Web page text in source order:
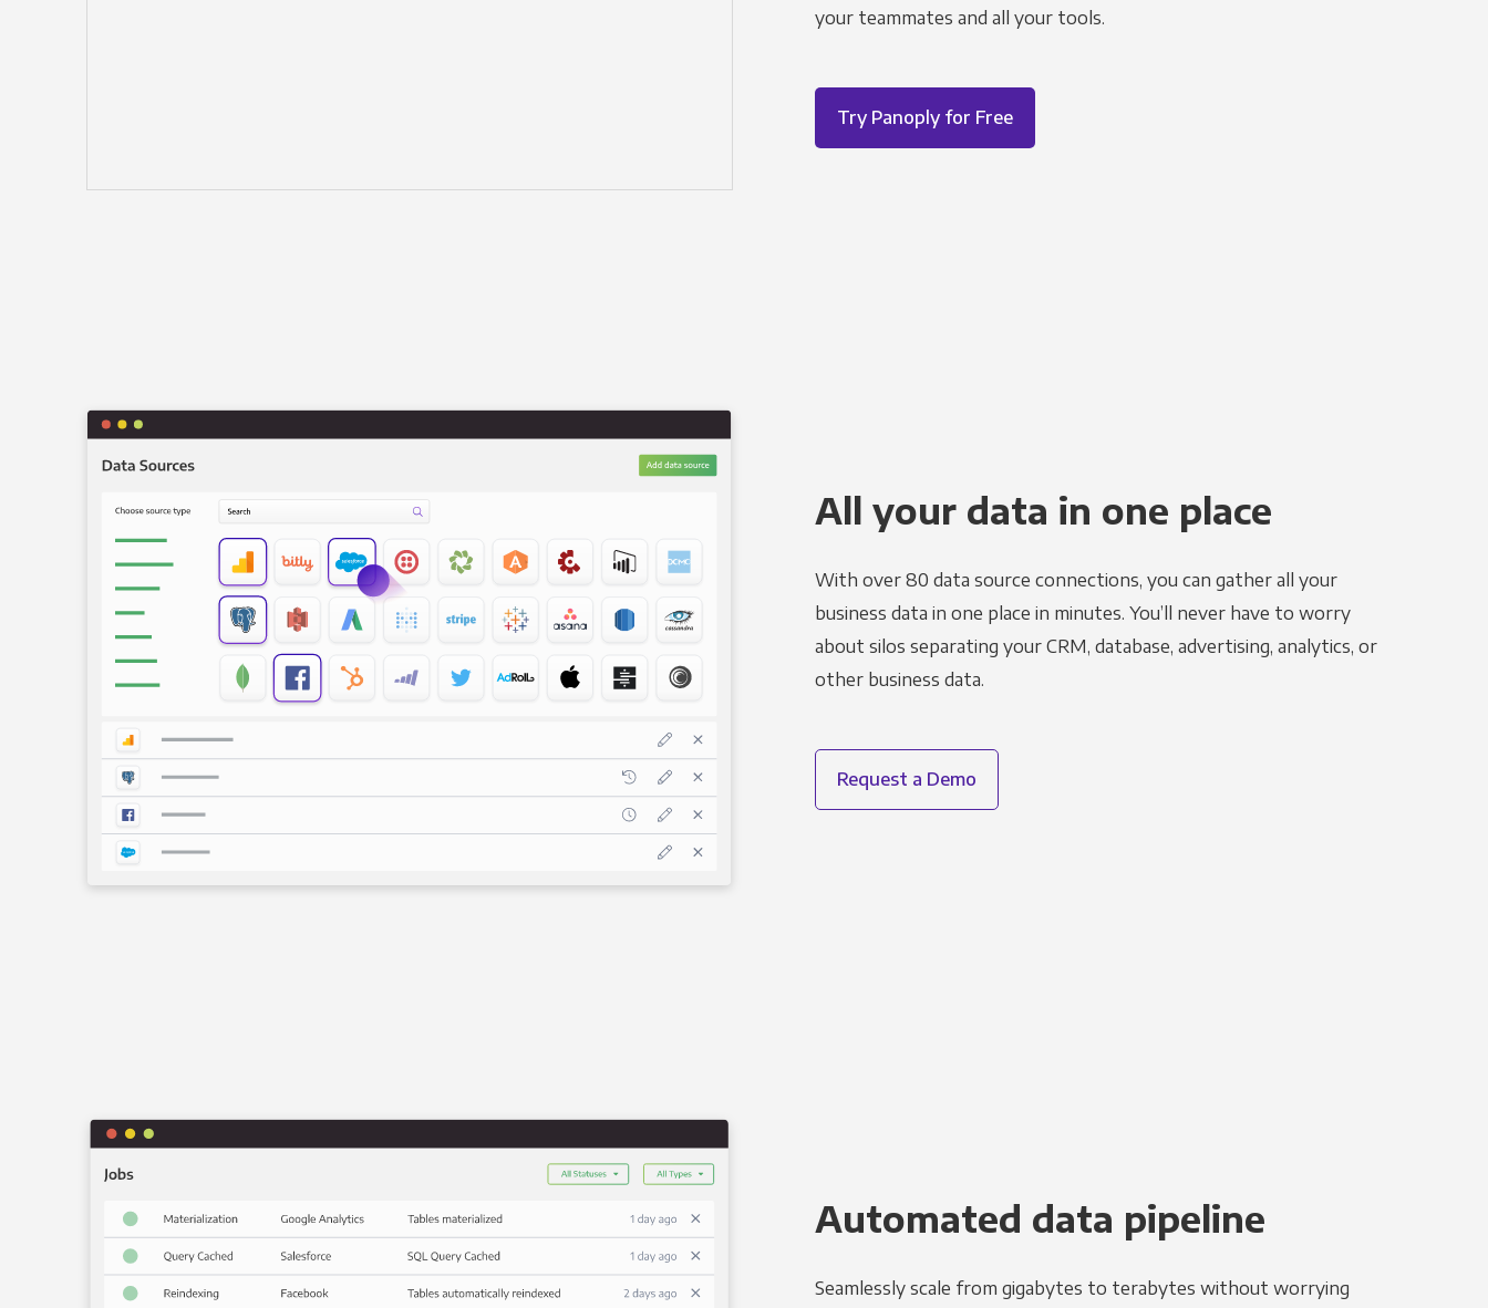
your teammates and all your tools.
Try Panoply for Free
All your data in one place
With over 80 data source connections, you can gather all your
business data in one place in minutes. You’ll never have to worry
about silos separating your CRM, database, advertising, analytics, or
other business data.
Request a Demo
Automated data pipeline
Seamlessly scale from gigabytes to terabytes without worrying